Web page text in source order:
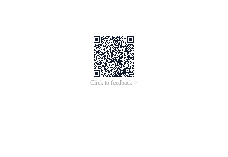
Click to feedback >